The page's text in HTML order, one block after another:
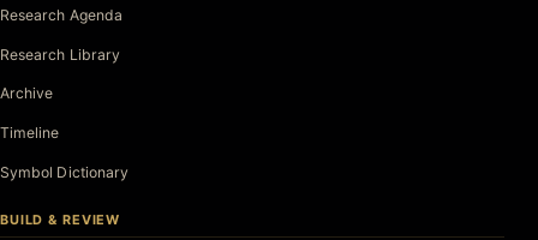
Research Agenda
Research Library
Archive
Timeline
Symbol Dictionary
BUILD & REVIEW